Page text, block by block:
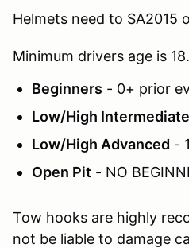
Helmets need to SA2015
Minimum drivers age is 18.
Beginners - 0+ prior
Low/High Intermediate
Low/High Advanced -
Open Pit - NO
Tow hooks are highly
not be liable to damage